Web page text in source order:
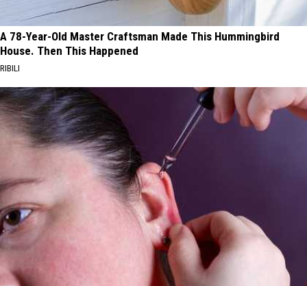
A 78-Year-Old Master Craftsman Made This Hummingbird
House. Then This Happened
RIBILI